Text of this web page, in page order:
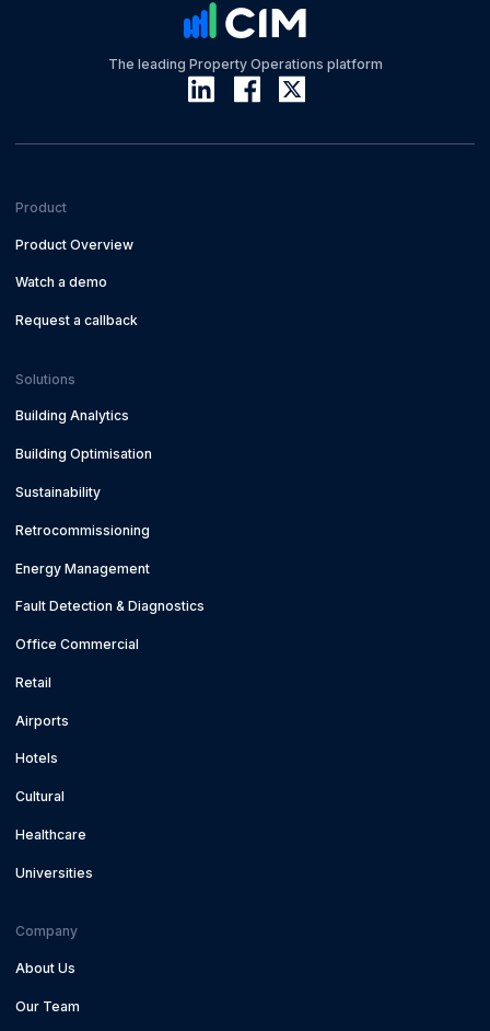
The leading Property Operations platform
Product
Product Overview
Watch a demo
Request a callback
Solutions
Building Analytics
Building Optimisation
Sustainability
Retrocommissioning
Energy Management
Fault Detection & Diagnostics
Office Commercial
Retail
Airports
Hotels
Cultural
Healthcare
Universities
Company
About Us
Our Team